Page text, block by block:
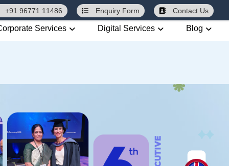
+91 96771 11486 Enquiry Form Contact Us
Services Digital Services Blog